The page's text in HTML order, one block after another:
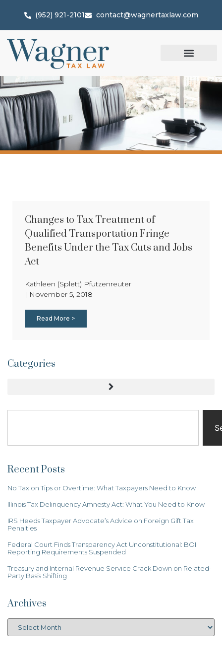
(952) 921-2101 contact@wagnertaxlaw.com
Changes to Tax Treatment of
Qualified Transportation Fringe
Benefits Under the Tax Cuts and Jobs
Act
Kathleen (Splett) Pfutzenreuter
| November 5, 2018
Read More >
Categories
Recent Posts
No Tax on Tips or Overtime: What Taxpayers Need to Know
Illinois Tax Delinquency Amnesty Act: What You Need to Know
IRS Heeds Taxpayer Advocate’s Advice on Foreign Gift Tax
Penalties
Federal Court Finds Transparency Act Unconstitutional: BOI
Reporting Requirements Suspended
Treasury and Internal Revenue Service Crack Down on Related-
Party Basis Shifting
Archives